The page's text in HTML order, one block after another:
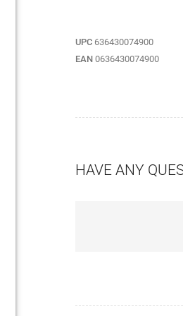
UPC 636430074900
EAN 0636430074900
HAVE ANY